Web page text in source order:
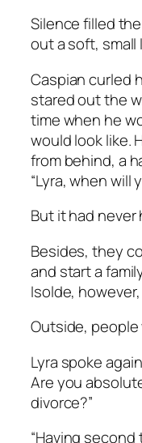
Silence filled
out a soft, small
Caspian curled
stared out the
time when he
would look like.
from behind, a
“Lyra, when will
But it had never
Besides, they
and start a
Isolde,
Outside, people
Lyra spoke
Are you
divorce?”
“Having